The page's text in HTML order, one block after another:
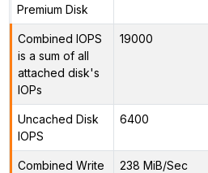
Premium Disk
Combined IOPS
is a sum of all
attached disk's
IOPs
19000
Uncached Disk
IOPS
6400
Combined Write
238 MiB/Sec